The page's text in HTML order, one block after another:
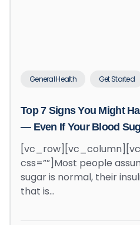
General Health Get Started
Top 7 Signs You Might
— Even If Your Blood
css=””]Most people
sugar is normal, their
that is…